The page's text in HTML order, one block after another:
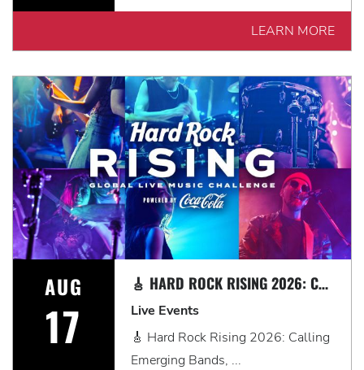
LEARN MORE
AUG
17
🎸 HARD ROCK RISING 2026: CALLING EMERGING BANDS, SOLO ARTISTS & DJS IN MYRTLE BEACH 🎧
Live Events
🎸 Hard Rock Rising 2026: Calling
Emerging Bands, ...